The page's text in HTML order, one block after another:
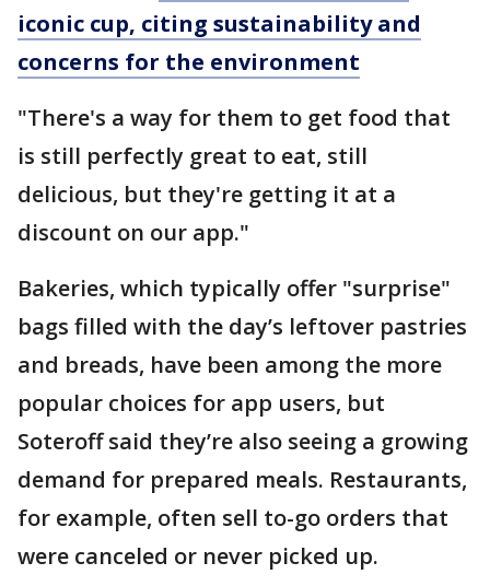
iconic cup, citing sustainability and
concerns for the environment
"There's a way for them to get food that
is still perfectly great to eat, still
delicious, but they're getting it at a
discount on our app."
Bakeries, which typically offer "surprise"
bags filled with the day’s leftover pastries
and breads, have been among the more
popular choices for app users, but
Soteroff said they’re also seeing a growing
demand for prepared meals. Restaurants,
for example, often sell to-go orders that
were canceled or never picked up.